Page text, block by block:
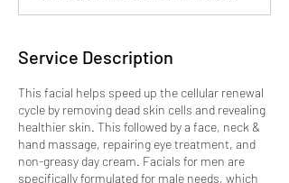
Service Description
This facial helps speed up the cellular renewal
cycle by removing dead skin cells and revealing
healthier skin. This followed by a face, neck &
hand massage, repairing eye treatment, and
non-greasy day cream. Facials for men are
specifically formulated for male needs, which